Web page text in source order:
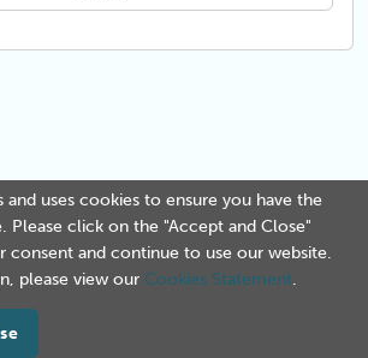
uses cookies to ensure you have the
Please click on the "Accept and Close"
consent and continue to use our website.
please view our Cookies Statement.